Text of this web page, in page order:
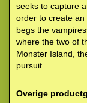
seeks to capture
order to create
begs the
where the two of
Monster Island,
pursuit.
Overige